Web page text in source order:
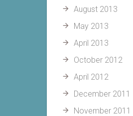
August 2013
May 2013
April 2013
October 2012
April 2012
December 2011
November 2011